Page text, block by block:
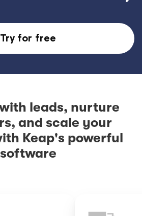
Try for free
leads, nurture
and scale your
Keap's powerful
software